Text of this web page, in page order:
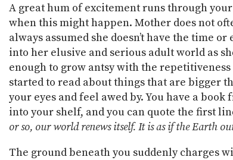
A great hum of excitement runs through your
when this might happen. Mother does not
always assumed she doesn’t have the time
into her elusive and serious adult world as
enough to grow antsy with the repetitiveness
started to read about things that are bigger
your eyes and feel awed by. You have a
into your shelf, and you can quote the first
or so, our world renews itself. It is as if the Earth
The ground beneath you suddenly charges